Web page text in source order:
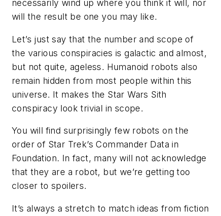
necessarily wind up where you think it will, nor
will the result be one you may like.
Let’s just say that the number and scope of
the various conspiracies is galactic and almost,
but not quite, ageless. Humanoid robots also
remain hidden from most people within this
universe. It makes the Star Wars Sith
conspiracy look trivial in scope.
You will find surprisingly few robots on the
order of Star Trek’s Commander Data in
Foundation. In fact, many will not acknowledge
that they are a robot, but we’re getting too
closer to spoilers.
It’s always a stretch to match ideas from fiction